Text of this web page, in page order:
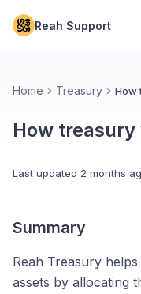
Reah Support
Home Treasury How
How
Last updated 2 months
Summary
Reah Treasury
assets by allocating